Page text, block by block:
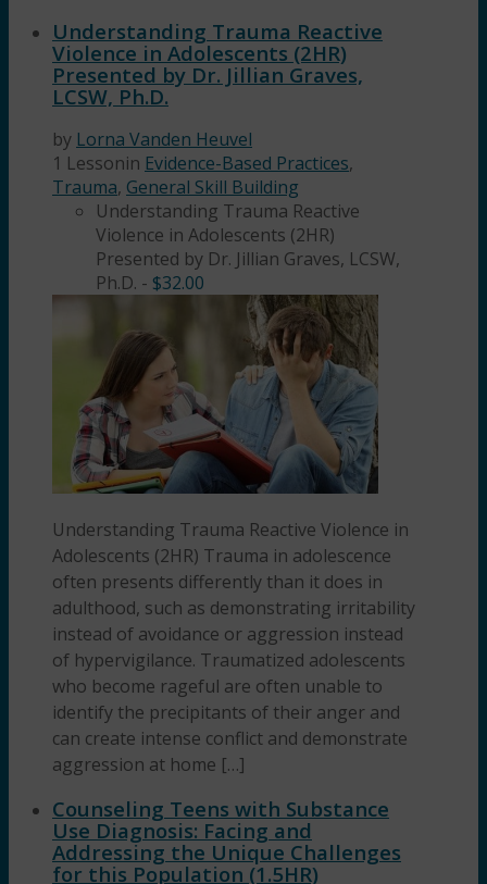
Understanding Trauma Reactive
Violence in Adolescents (2HR)
Presented by Dr. Jillian Graves,
LCSW, Ph.D.
by Lorna Vanden Heuvel
1 Lessonin Evidence-Based Practices,
Trauma, General Skill Building
Understanding Trauma Reactive
Violence in Adolescents (2HR)
Presented by Dr. Jillian Graves, LCSW,
Ph.D. - $32.00
Understanding Trauma Reactive Violence in
Adolescents (2HR) Trauma in adolescence
often presents differently than it does in
adulthood, such as demonstrating irritability
instead of avoidance or aggression instead
of hypervigilance. Traumatized adolescents
who become rageful are often unable to
identify the precipitants of their anger and
can create intense conflict and demonstrate
aggression at home […]
Counseling Teens with Substance
Use Diagnosis: Facing and
Addressing the Unique Challenges
for this Population (1.5HR)